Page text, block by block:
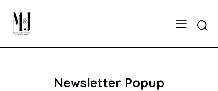
Newsletter Popup